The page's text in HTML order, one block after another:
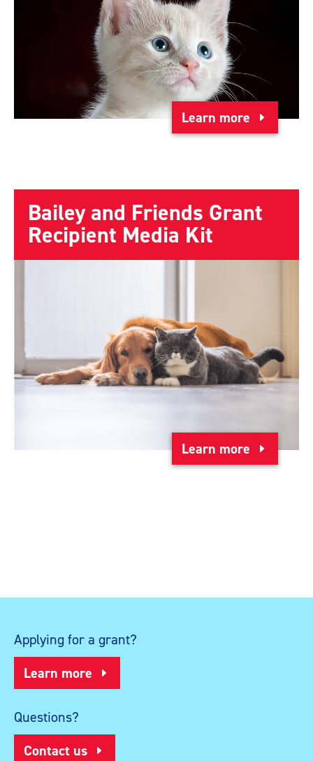
Learn more
Bailey and Friends Grant
Recipient Media Kit
Learn more
Applying for a grant?
Learn more
Questions?
Contact us